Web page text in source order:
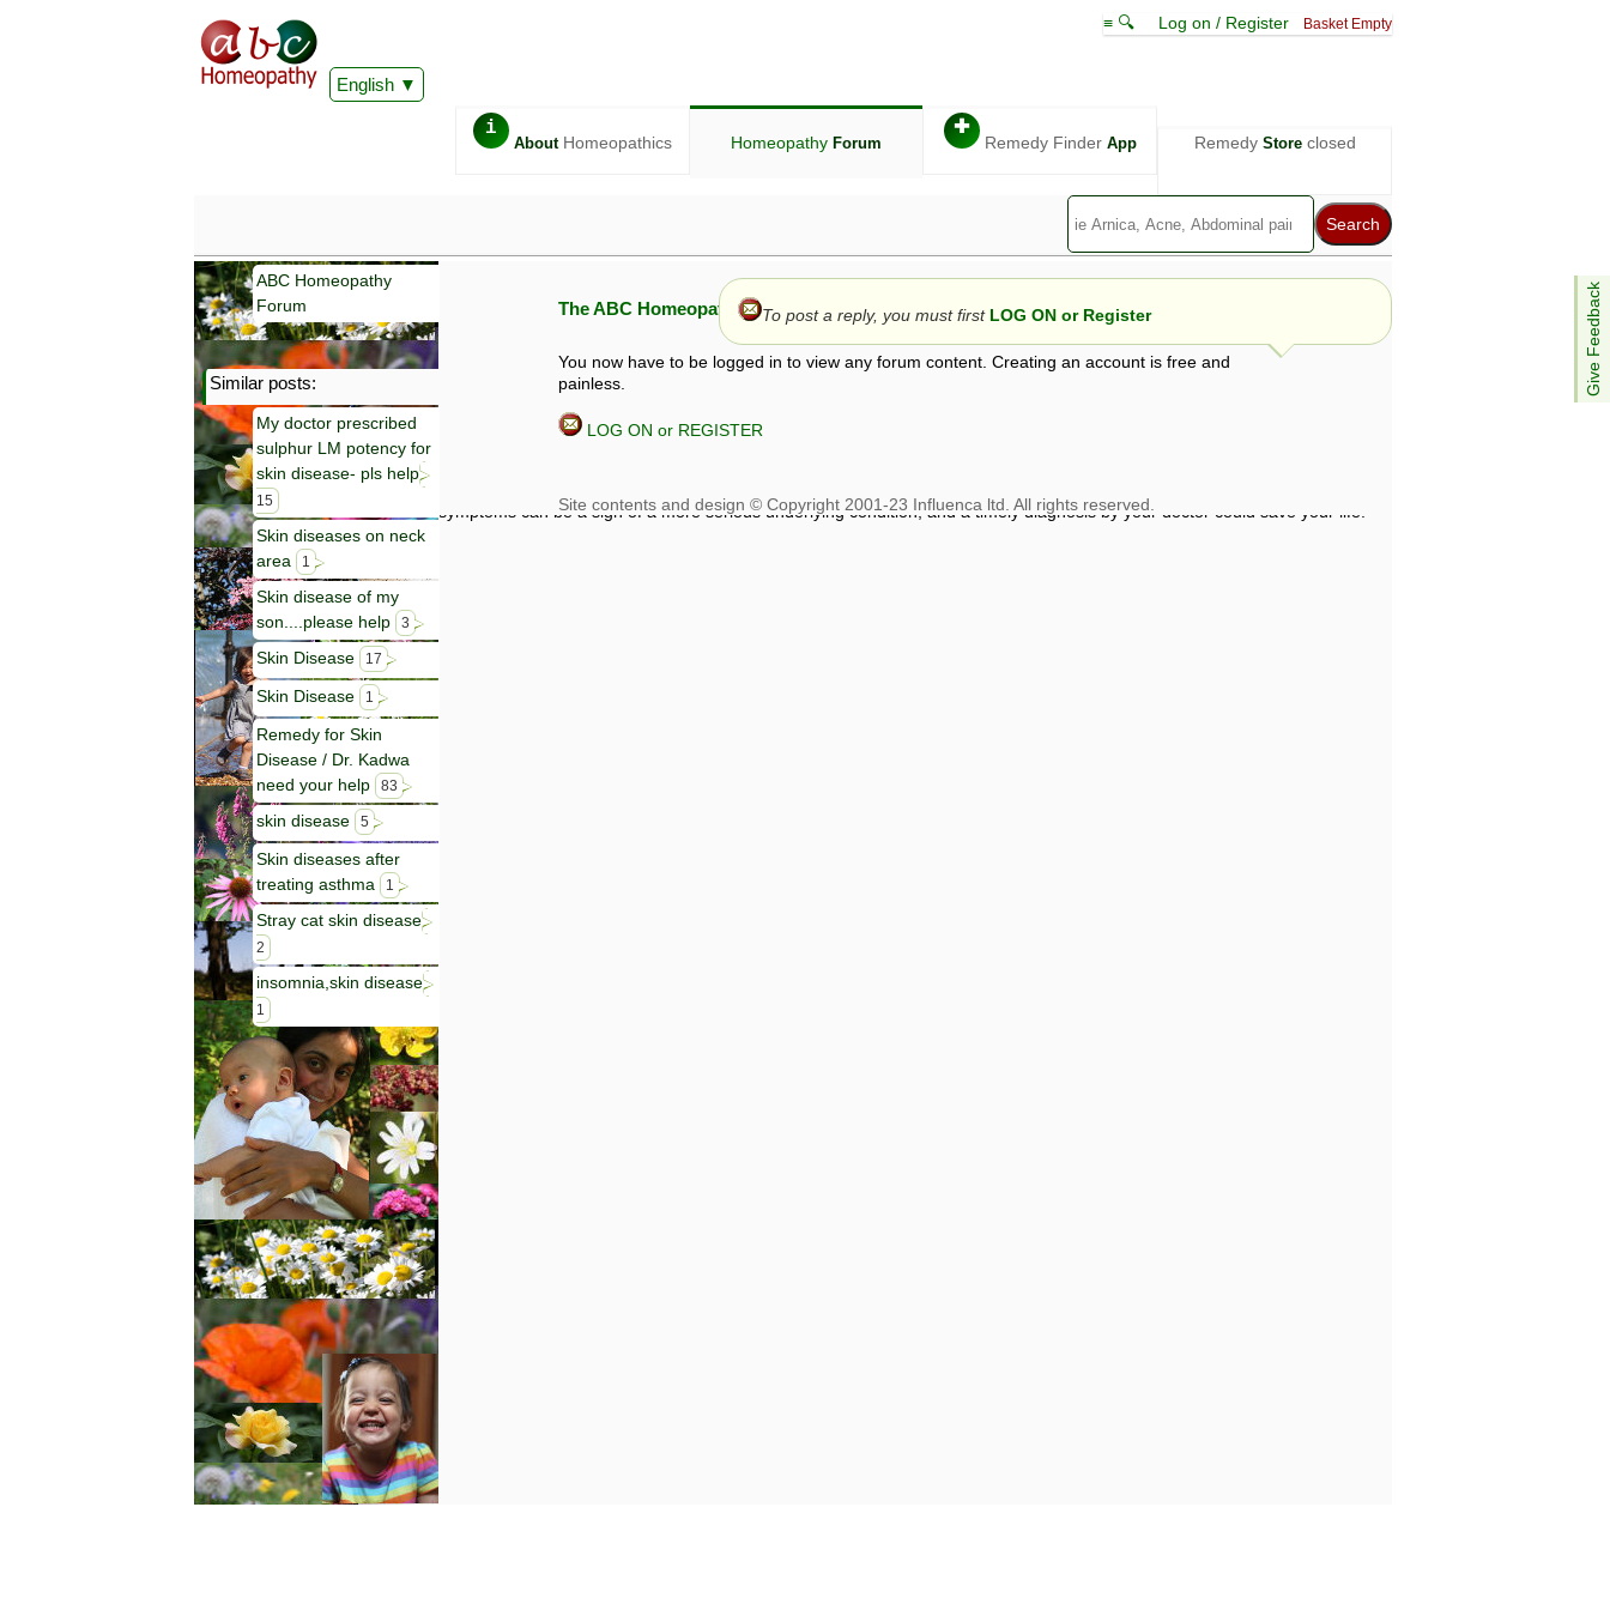
English
≡ 🔍 Log on / Register Basket Empty
i
AboutHomeopathics Homeopathy Forum
✚
Remedy Finder App Remedy Storeclosed
Give Feedback
ABC Homeopathy
Forum
Similar posts:
My doctor prescribed
sulphur LM potency for
skin disease- pls help
15
Skin diseases on neck
area
1
Skin disease of my
son....please help
3
Skin Disease 17
Skin Disease 1
Remedy for Skin
Disease / Dr. Kadwa
need your help
83
skin disease 5
Skin diseases after
treating asthma
1
Stray cat skin disease
2
insomnia,skin disease
1
The ABC Homeopathy Forum
You now have to be logged in to view any forum content. Creating an account is free and
painless.
LOG ON or REGISTER
To post a reply, you must first LOG ON or Register
Information given in this forum is given by way of exchange of views only, and those views are not necessarily those of ABC
symptoms can be a sign of a more serious underlying condition, and a timely diagnosis by your doctor could save your life.